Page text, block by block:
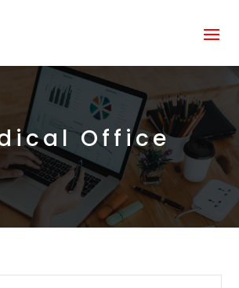
Office